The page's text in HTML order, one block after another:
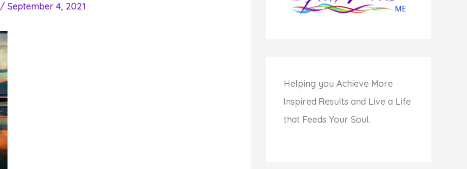
/ September 4, 2021
Helping you Achieve More
Inspired Results and Live a Life
that Feeds Your Soul.